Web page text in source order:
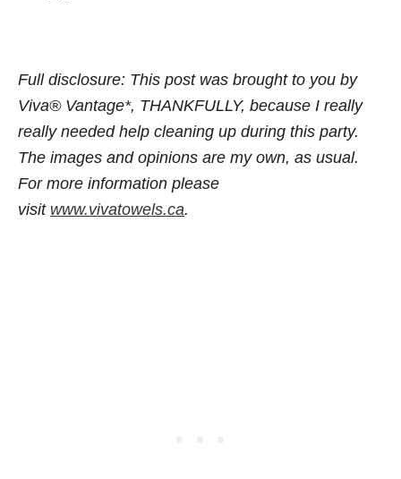
Full disclosure: This post was brought to you by
Viva® Vantage*, THANKFULLY, because I really
really needed help cleaning up during this party.
The images and opinions are my own, as usual.
For more information please
visit www.vivatowels.ca.